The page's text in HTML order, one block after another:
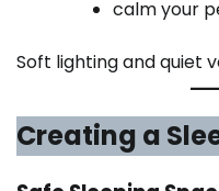
calm your
Soft lighting and quiet
Creating a